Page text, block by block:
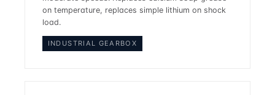
on temperature, replaces simple lithium on shock
load.
INDUSTRIAL GEARBOX